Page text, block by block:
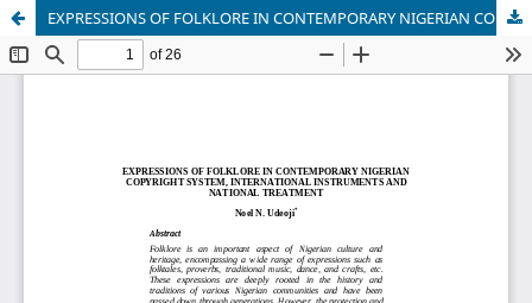
EXPRESSIONS OF FOLKLORE IN CONTEMPORARY NIGERIAN COPYRIGHT SYSTEM, INTERNATIONAL INSTRUMENTS AND NATIONAL TREATMENT